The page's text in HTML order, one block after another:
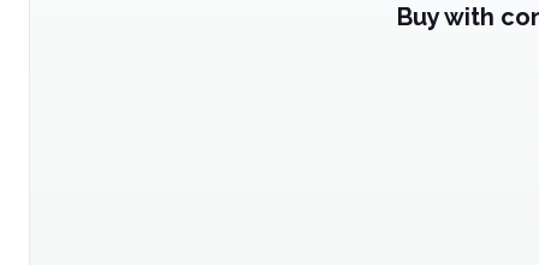
Buy with